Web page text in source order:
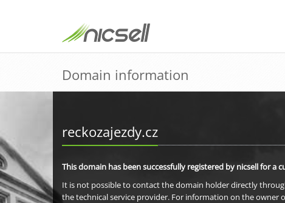
Domain information
reckozajezdy.cz
This domain has been successfully registered by nicsell for a
It is not possible to contact the domain holder directly
the technical service provider. For information on the owner